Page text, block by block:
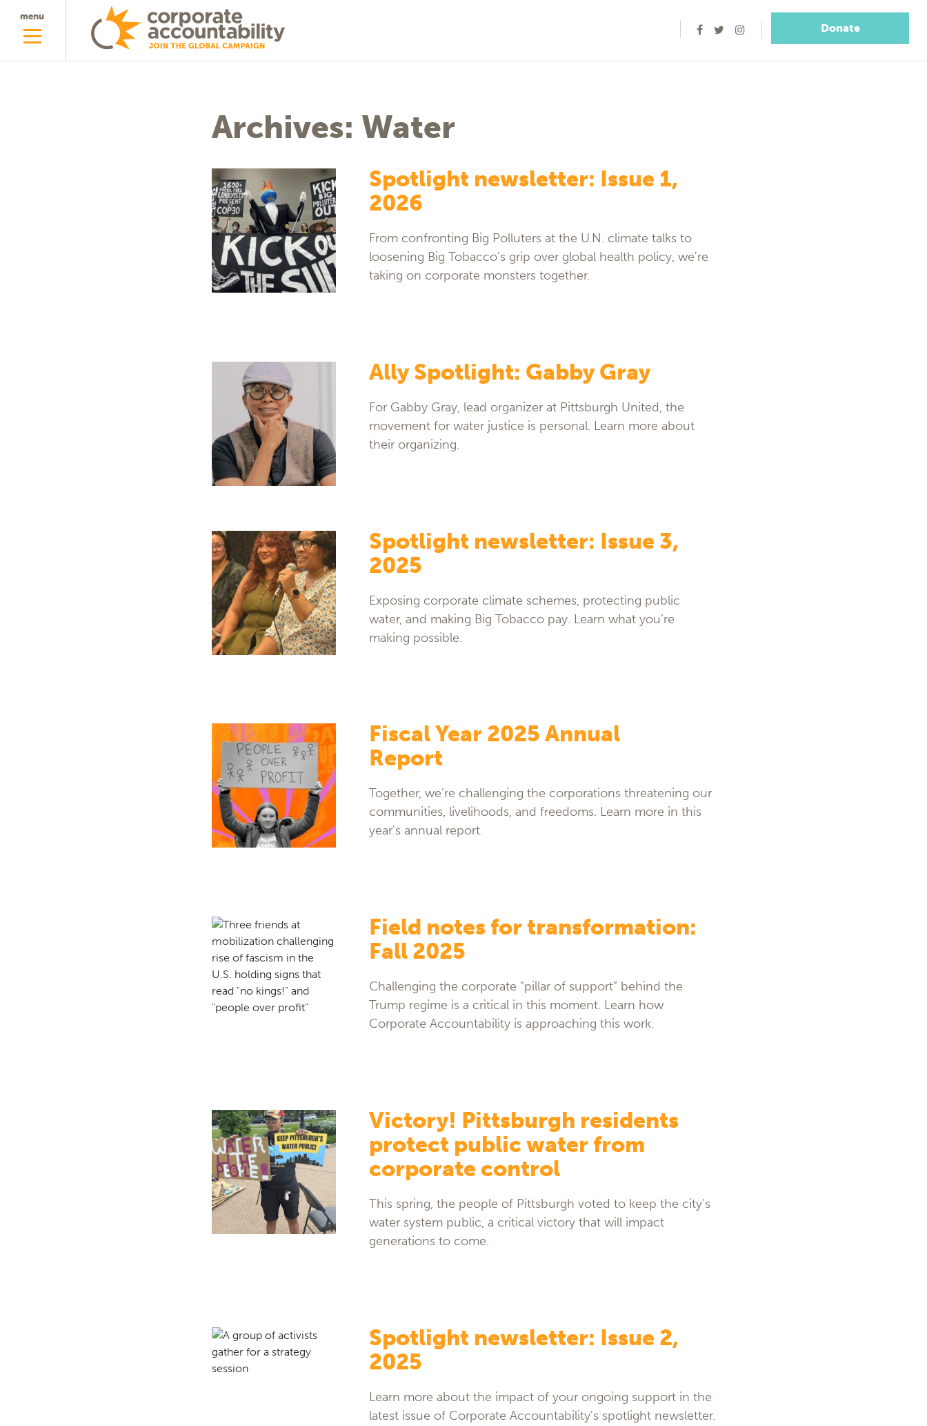
menu
Donate
Archives: Water
Spotlight newsletter: Issue 1,
2026
From confronting Big Polluters at the U.N. climate talks to
loosening Big Tobacco's grip over global health policy, we're
taking on corporate monsters together.
Ally Spotlight: Gabby Gray
For Gabby Gray, lead organizer at Pittsburgh United, the
movement for water justice is personal. Learn more about
their organizing.
Spotlight newsletter: Issue 3,
2025
Exposing corporate climate schemes, protecting public
water, and making Big Tobacco pay. Learn what you’re
making possible.
Fiscal Year 2025 Annual
Report
Together, we’re challenging the corporations threatening our
communities, livelihoods, and freedoms. Learn more in this
year's annual report.
Field notes for transformation:
Fall 2025
Challenging the corporate “pillar of support” behind the
Trump regime is a critical in this moment. Learn how
Corporate Accountability is approaching this work.
Victory! Pittsburgh residents
protect public water from
corporate control
This spring, the people of Pittsburgh voted to keep the city's
water system public, a critical victory that will impact
generations to come.
Spotlight newsletter: Issue 2,
2025
Learn more about the impact of your ongoing support in the
latest issue of Corporate Accountability's spotlight newsletter.